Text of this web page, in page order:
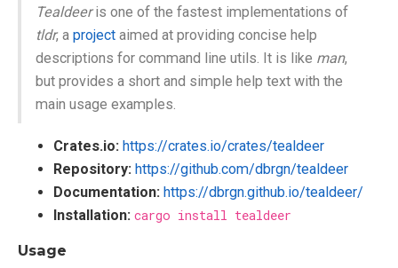
Tealdeeris one of the fastest implementations of
tldr, aproject aimed at providing concise help
descriptions for command line utils. It is like man,
but provides a short and simple help text with the
main usage examples.
Crates.io: https://crates.io/crates/tealdeer
Repository: https://github.com/dbrgn/tealdeer
Documentation: https://dbrgn.github.io/tealdeer/
Installation: cargo install tealdeer
Usage